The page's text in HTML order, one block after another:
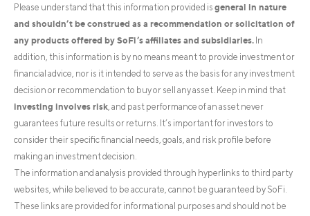
Please understand that this information provided is general in nature
and shouldn’t be construed as a recommendation or solicitation of
any products offered by SoFi’s affiliates and subsidiaries. In
addition, this information is by no means meant to provide investment or
financial advice, nor is it intended to serve as the basis for any investment
decision or recommendation to buy or sell any asset. Keep in mind that
investing involves risk , and past performance of an asset never
guarantees future results or returns. It’s important for investors to
consider their specific financial needs, goals, and risk profile before
making an investment decision.
The information and analysis provided through hyperlinks to third party
websites, while believed to be accurate, cannot be guaranteed by SoFi.
These links are provided for informational purposes and should not be